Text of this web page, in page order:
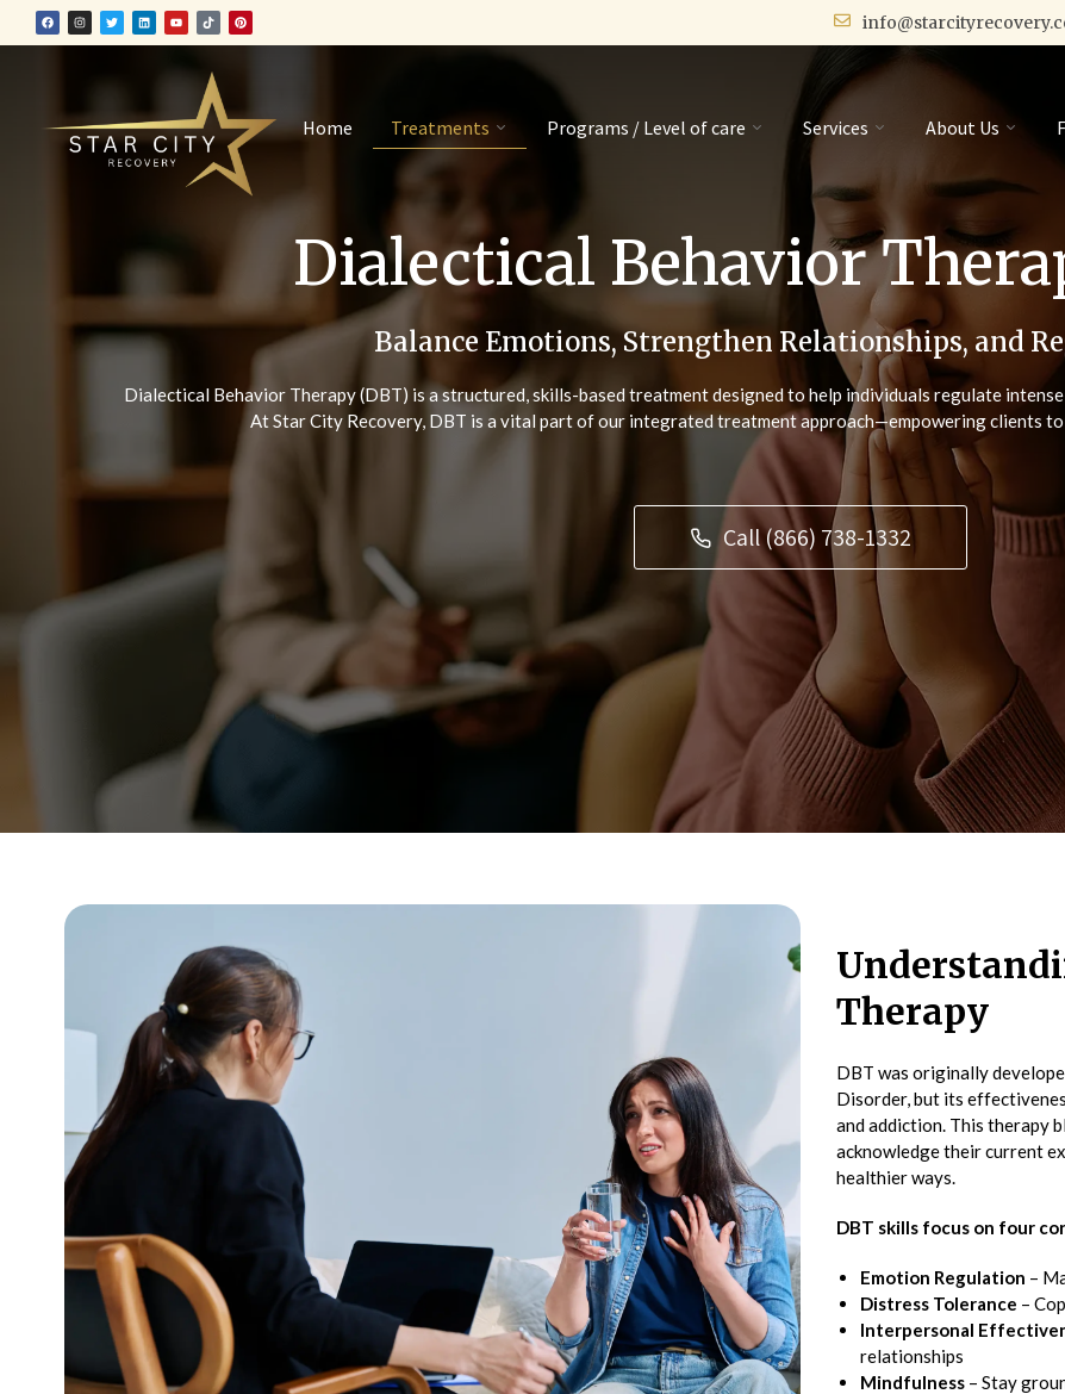
Home Treatments Programs / Level of care Services About Us
Dialectical Behavior
Balance Emotions, Strengthen Relationships, and
Dialectical Behavior Therapy (DBT) is a structured, skills-based treatment designed to help individuals regulate
At Star City Recovery, DBT is a vital part of our integrated treatment approach—empowering clients
Call (866) 738-1332
Therapy
DBT was originally
Disorder, but its
and addiction. This therapy
acknowledge their current
healthier ways.
DBT skills focus on four
Emotion Regulation –
Distress Tolerance –
Interpersonal
relationships
Mindfulness – Stay